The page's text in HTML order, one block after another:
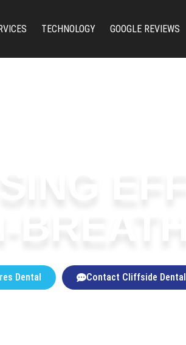
TECHNOLOGY GOOGLE REVIEWS
Dental Contact Cliffside Dental